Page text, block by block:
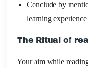
Conclude by
learning experience
The Ritual of
Your aim while